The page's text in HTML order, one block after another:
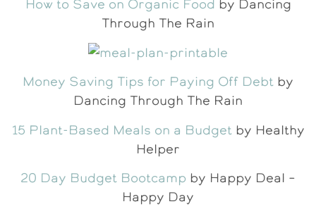
How to Save on Organic Food by Dancing
Through The Rain
Money Saving Tips for Paying Off Debt by
Dancing Through The Rain
15 Plant-Based Meals on a Budgetby Healthy
Helper
20 Day Budget Bootcamp by Happy Deal –
Happy Day